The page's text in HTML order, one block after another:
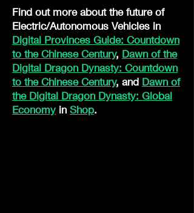
Find out more about the future of
Electric/Autonomous Vehicles in
Digital Provinces Guide: Countdown
to the Chinese Century, Dawn of the
Digital Dragon Dynasty: Countdown
to the Chinese Century, and Dawn of
the Digital Dragon Dynasty: Global
Economy in Shop.